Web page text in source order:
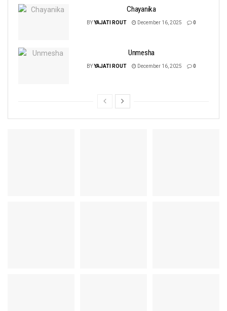
Chayanika
BYYAJATI ROUT December 16, 2025 0
Unmesha
BYYAJATI ROUT December 16, 2025 0